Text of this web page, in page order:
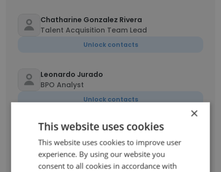
Chatharine Gonzalez Rivera
Talent Acquisition Team Lead
Unlock contacts
Leonardo Jurado
BPO Analyst
Unlock contacts
Raquel Hernandez
Servicio de atención al cliente
Unlock contacts
×
This website uses cookies
This website uses cookies to improve user
experience. By using our website you
consent to all cookies in accordance with